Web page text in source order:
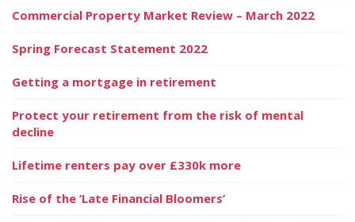
Commercial Property Market Review – March 2022
Spring Forecast Statement 2022
Getting a mortgage in retirement
Protect your retirement from the risk of mental
decline
Lifetime renters pay over £330k more
Rise of the ‘Late Financial Bloomers’